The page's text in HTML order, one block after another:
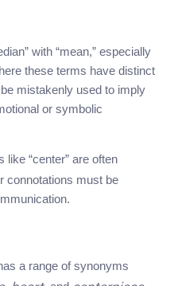
with “mean,” especially
these terms have distinct
mistakenly used to imply
or symbolic
like “center” are often
connotations must be
a range of synonyms